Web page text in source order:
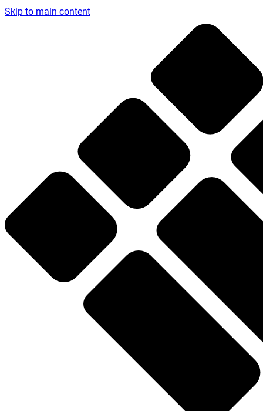
Skip to main content